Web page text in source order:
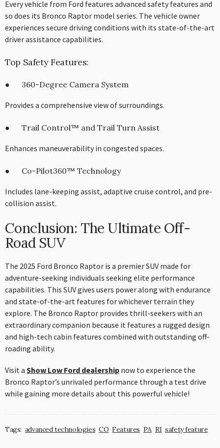
Every vehicle from Ford features advanced safety features and
so does its Bronco Raptor model series. The vehicle owner
experiences secure driving conditions with its state-of-the-art
driver assistance capabilities.
Top Safety Features:
● 360-Degree Camera System
Provides a comprehensive view of surroundings.
● Trail Control™ and Trail Turn Assist
Enhances maneuverability in congested spaces.
● Co-Pilot360™ Technology
Includes lane-keeping assist, adaptive cruise control, and pre-
collision assist.
Conclusion: The Ultimate Off-
Road SUV
The 2025 Ford Bronco Raptor is a premier SUV made for
adventure-seeking individuals seeking elite performance
capabilities. This SUV gives users power along with endurance
and state-of-the-art features for whichever terrain they
explore. The Bronco Raptor provides thrill-seekers with an
extraordinary companion because it features a rugged design
and high-tech cabin features combined with outstanding off-
roading ability.
Visit a Show Low Ford dealership now to experience the
Bronco Raptor’s unrivaled performance through a test drive
while gaining more details about this powerful vehicle!
Tags: advanced technologies CO Features PA RI safety feature